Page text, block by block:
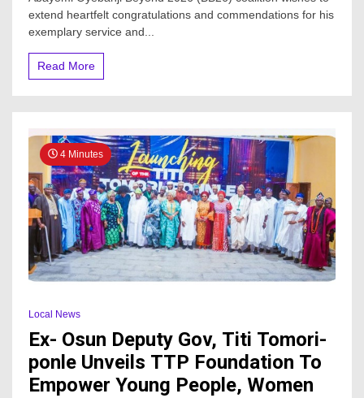
Abayomi
and
Commitment
to
Ekiti
State
extend heartfelt congratulations and commendations for his
exemplary service and...
Read More
4 Minutes
Local News
Ex- Osun Deputy Gov, Titi Tomori-
ponle Unveils TTP Foundation To
Empower Young People, Women